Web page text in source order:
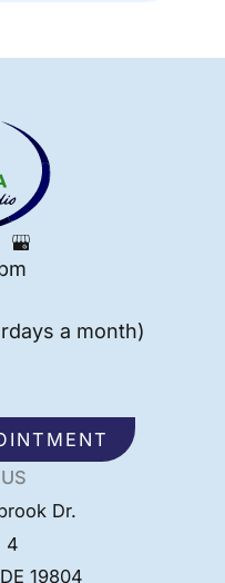
a month)
Dr.
4
DE 19804